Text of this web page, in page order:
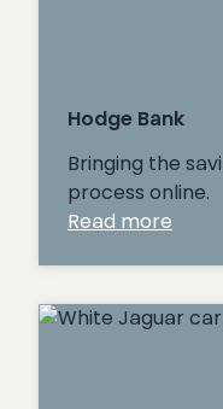
Hodge Bank
Bringing the
process online.
Read more